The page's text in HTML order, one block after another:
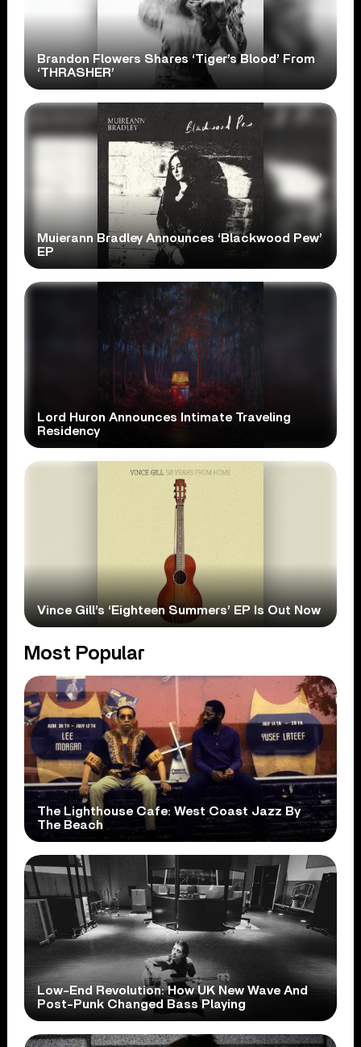
Brandon Flowers Shares ‘Tiger’s Blood’ From
‘THRASHER’
Muierann Bradley Announces ‘Blackwood Pew’
EP
Lord Huron Announces Intimate Traveling
Residency
Vince Gill’s ‘Eighteen Summers’ EP Is Out Now
Most Popular
The Lighthouse Cafe: West Coast Jazz By
The Beach
Low-End Revolution: How UK New Wave And
Post-Punk Changed Bass Playing